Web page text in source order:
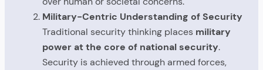
Military-Centric Understanding of Security
Traditional security thinking places military
power at the core of national security.
Security is achieved through armed forces,